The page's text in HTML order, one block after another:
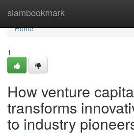
siambookmark
Home
Home
1
How venture
transforms
to industry